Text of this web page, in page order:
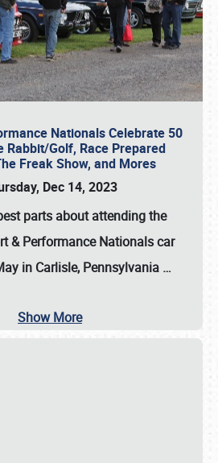
Nationals Celebrate 50
Rabbit/Golf, Race Prepared
Freak Show, and Mores
Dec 14, 2023
parts about attending the
& Performance Nationals car
in Carlisle, Pennsylvania …
Show More